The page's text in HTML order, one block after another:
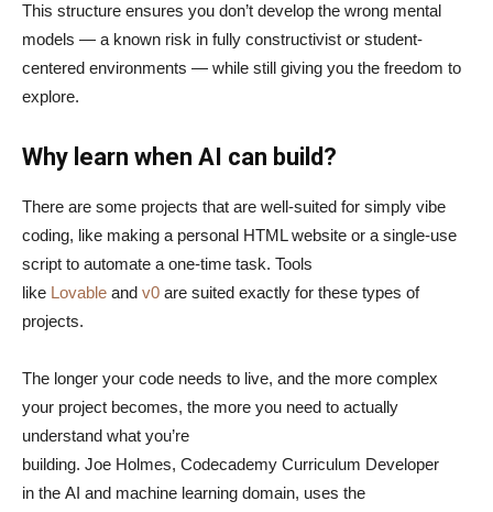
This structure ensures you don’t develop the wrong mental
models — a known risk in fully constructivist or student-
centered environments — while still giving you the freedom to
explore.
Why learn when AI can build?
There are some projects that are well-suited for simply vibe
coding, like making a personal HTML website or a single-use
script to automate a one-time task. Tools
like Lovable and v0 are suited exactly for these types of
projects.
The longer your code needs to live, and the more complex
your project becomes, the more you need to actually
understand what you’re
building. Joe Holmes, Codecademy Curriculum Developer
in the AI and machine learning domain, uses the